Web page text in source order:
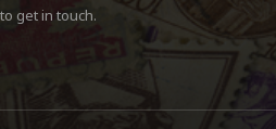
get in touch.